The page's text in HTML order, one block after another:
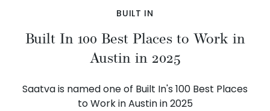
BUILT IN
Built In 100 Best Places to Work in
Austin in 2025
Saatva is named one of Built In's 100 Best Places
to Work in Austin in 2025